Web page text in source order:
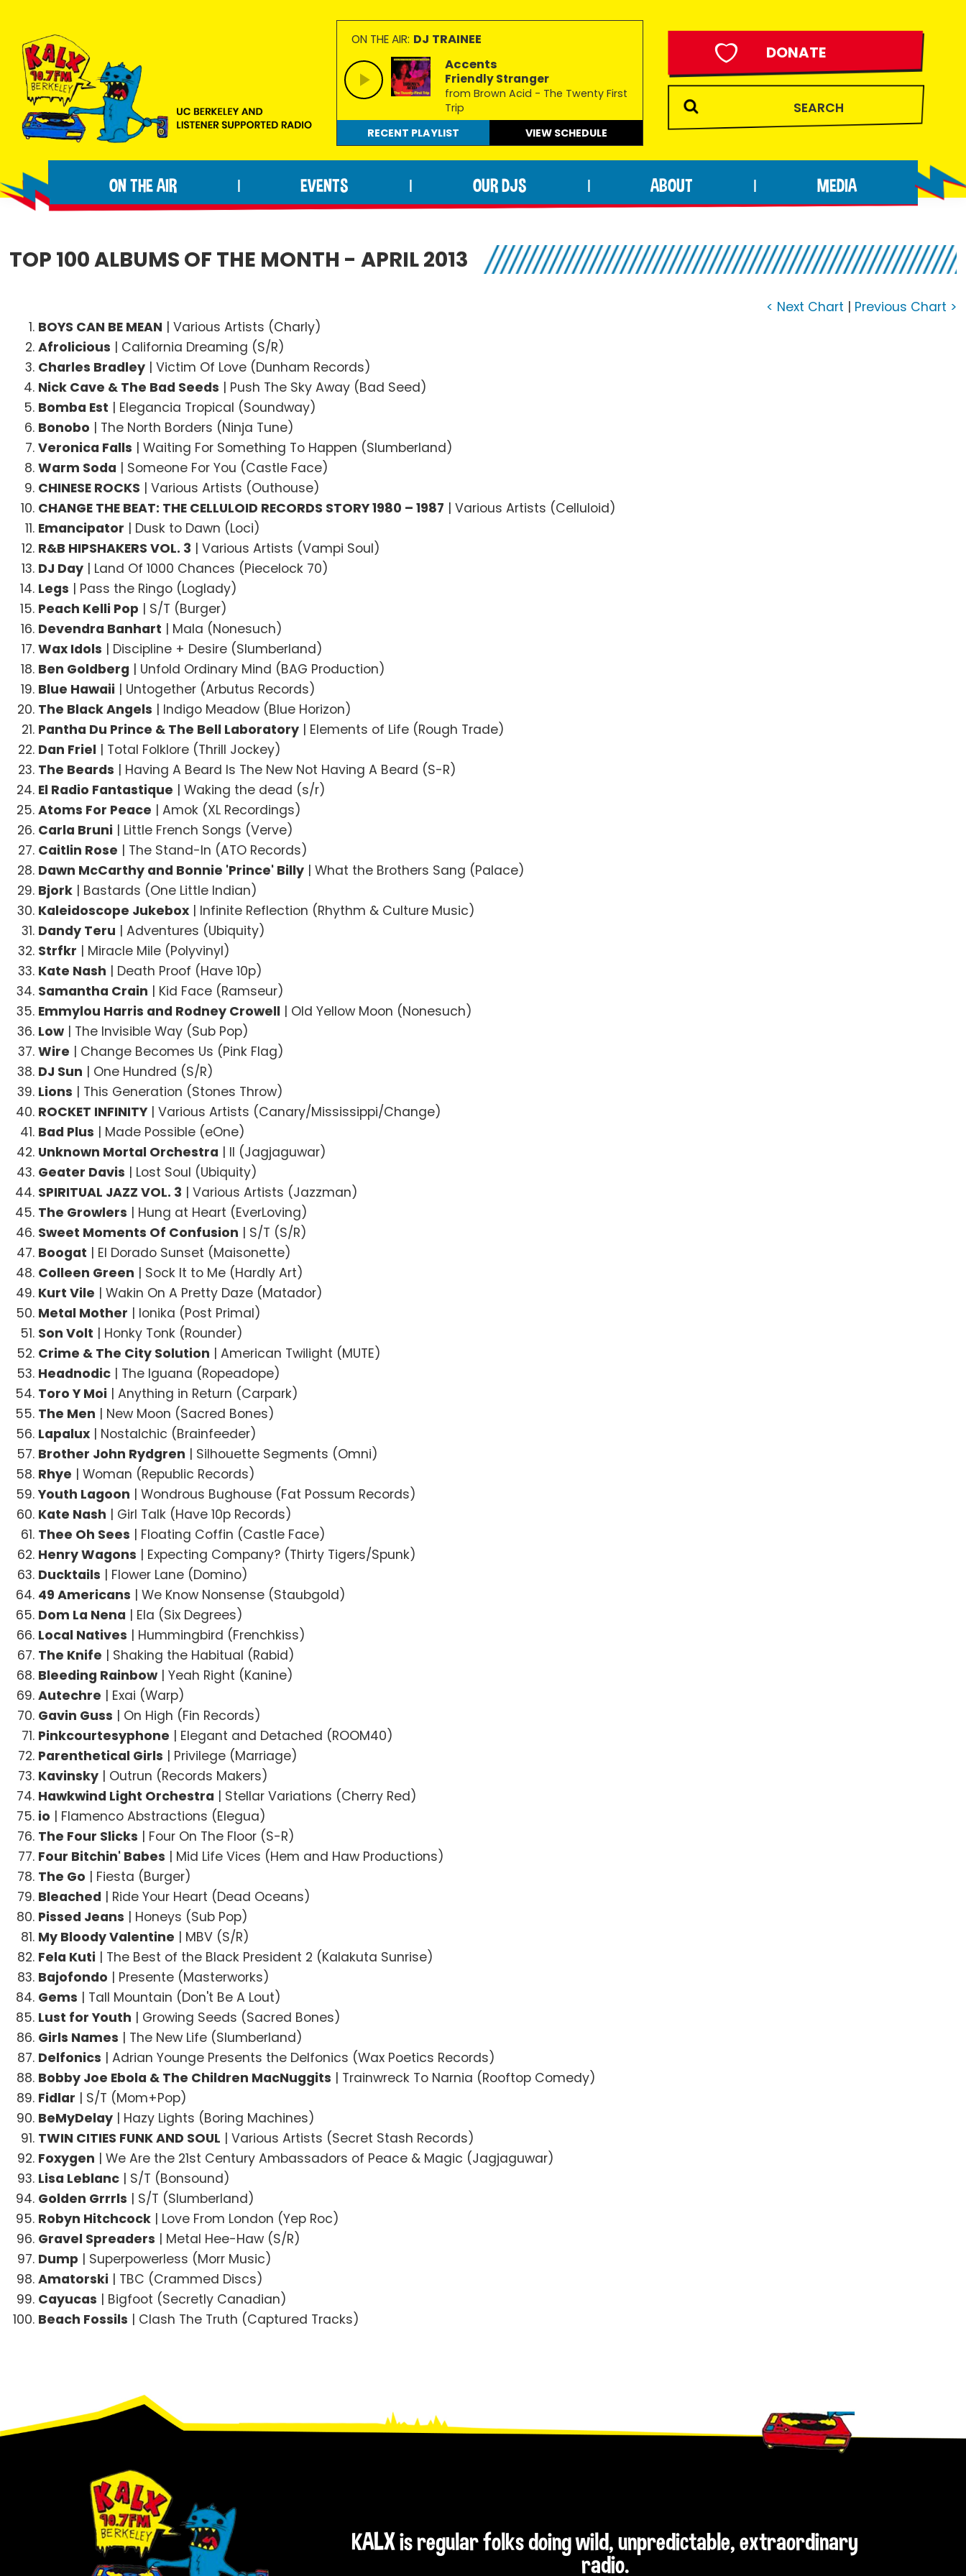
primary
navigation
main
content
footer
90.7FM
Berkeley
people
making
extraordinary
ON THE AIR: DJ TRAINEE
Accents
Friendly Stranger
from Brown Acid - The Twenty First
Trip
RECENT PLAYLIST
VIEW SCHEDULE
DONATE
ON THE AIR EVENTS OUR DJS ABOUT MEDIA
TOP 100 ALBUMS OF THE MONTH - APRIL 2013
< Next Chart | Previous Chart >
BOYS CAN BE MEAN | Various Artists (Charly)
Afrolicious | California Dreaming (S/R)
Charles Bradley | Victim Of Love (Dunham Records)
Nick Cave & The Bad Seeds | Push The Sky Away (Bad Seed)
Bomba Est | Elegancia Tropical (Soundway)
Bonobo | The North Borders (Ninja Tune)
Veronica Falls | Waiting For Something To Happen (Slumberland)
Warm Soda | Someone For You (Castle Face)
CHINESE ROCKS | Various Artists (Outhouse)
CHANGE THE BEAT: THE CELLULOID RECORDS STORY 1980 – 1987 | Various Artists (Celluloid)
Emancipator | Dusk to Dawn (Loci)
R&B HIPSHAKERS VOL. 3 | Various Artists (Vampi Soul)
DJ Day | Land Of 1000 Chances (Piecelock 70)
Legs | Pass the Ringo (Loglady)
Peach Kelli Pop | S/T (Burger)
Devendra Banhart | Mala (Nonesuch)
Wax Idols | Discipline + Desire (Slumberland)
Ben Goldberg | Unfold Ordinary Mind (BAG Production)
Blue Hawaii | Untogether (Arbutus Records)
The Black Angels | Indigo Meadow (Blue Horizon)
Pantha Du Prince & The Bell Laboratory | Elements of Life (Rough Trade)
Dan Friel | Total Folklore (Thrill Jockey)
The Beards | Having A Beard Is The New Not Having A Beard (S-R)
El Radio Fantastique | Waking the dead (s/r)
Atoms For Peace | Amok (XL Recordings)
Carla Bruni | Little French Songs (Verve)
Caitlin Rose | The Stand-In (ATO Records)
Dawn McCarthy and Bonnie 'Prince' Billy | What the Brothers Sang (Palace)
Bjork | Bastards (One Little Indian)
Kaleidoscope Jukebox | Infinite Reflection (Rhythm & Culture Music)
Dandy Teru | Adventures (Ubiquity)
Strfkr | Miracle Mile (Polyvinyl)
Kate Nash | Death Proof (Have 10p)
Samantha Crain | Kid Face (Ramseur)
Emmylou Harris and Rodney Crowell | Old Yellow Moon (Nonesuch)
Low | The Invisible Way (Sub Pop)
Wire | Change Becomes Us (Pink Flag)
DJ Sun | One Hundred (S/R)
Lions | This Generation (Stones Throw)
ROCKET INFINITY | Various Artists (Canary/Mississippi/Change)
Bad Plus | Made Possible (eOne)
Unknown Mortal Orchestra | II (Jagjaguwar)
Geater Davis | Lost Soul (Ubiquity)
SPIRITUAL JAZZ VOL. 3 | Various Artists (Jazzman)
The Growlers | Hung at Heart (EverLoving)
Sweet Moments Of Confusion | S/T (S/R)
Boogat | El Dorado Sunset (Maisonette)
Colleen Green | Sock It to Me (Hardly Art)
Kurt Vile | Wakin On A Pretty Daze (Matador)
Metal Mother | Ionika (Post Primal)
Son Volt | Honky Tonk (Rounder)
Crime & The City Solution | American Twilight (MUTE)
Headnodic | The Iguana (Ropeadope)
Toro Y Moi | Anything in Return (Carpark)
The Men | New Moon (Sacred Bones)
Lapalux | Nostalchic (Brainfeeder)
Brother John Rydgren | Silhouette Segments (Omni)
Rhye | Woman (Republic Records)
Youth Lagoon | Wondrous Bughouse (Fat Possum Records)
Kate Nash | Girl Talk (Have 10p Records)
Thee Oh Sees | Floating Coffin (Castle Face)
Henry Wagons | Expecting Company? (Thirty Tigers/Spunk)
Ducktails | Flower Lane (Domino)
49 Americans | We Know Nonsense (Staubgold)
Dom La Nena | Ela (Six Degrees)
Local Natives | Hummingbird (Frenchkiss)
The Knife | Shaking the Habitual (Rabid)
Bleeding Rainbow | Yeah Right (Kanine)
Autechre | Exai (Warp)
Gavin Guss | On High (Fin Records)
Pinkcourtesyphone | Elegant and Detached (ROOM40)
Parenthetical Girls | Privilege (Marriage)
Kavinsky | Outrun (Records Makers)
Hawkwind Light Orchestra | Stellar Variations (Cherry Red)
io | Flamenco Abstractions (Elegua)
The Four Slicks | Four On The Floor (S-R)
Four Bitchin' Babes | Mid Life Vices (Hem and Haw Productions)
The Go | Fiesta (Burger)
Bleached | Ride Your Heart (Dead Oceans)
Pissed Jeans | Honeys (Sub Pop)
My Bloody Valentine | MBV (S/R)
Fela Kuti | The Best of the Black President 2 (Kalakuta Sunrise)
Bajofondo | Presente (Masterworks)
Gems | Tall Mountain (Don't Be A Lout)
Lust for Youth | Growing Seeds (Sacred Bones)
Girls Names | The New Life (Slumberland)
Delfonics | Adrian Younge Presents the Delfonics (Wax Poetics Records)
Bobby Joe Ebola & The Children MacNuggits | Trainwreck To Narnia (Rooftop Comedy)
Fidlar | S/T (Mom+Pop)
BeMyDelay | Hazy Lights (Boring Machines)
TWIN CITIES FUNK AND SOUL | Various Artists (Secret Stash Records)
Foxygen | We Are the 21st Century Ambassadors of Peace & Magic (Jagjaguwar)
Lisa Leblanc | S/T (Bonsound)
Golden Grrrls | S/T (Slumberland)
Robyn Hitchcock | Love From London (Yep Roc)
Gravel Spreaders | Metal Hee-Haw (S/R)
Dump | Superpowerless (Morr Music)
Amatorski | TBC (Crammed Discs)
Cayucas | Bigfoot (Secretly Canadian)
Beach Fossils | Clash The Truth (Captured Tracks)
KALX is regular folks doing wild, unpredictable, extraordinary
radio.